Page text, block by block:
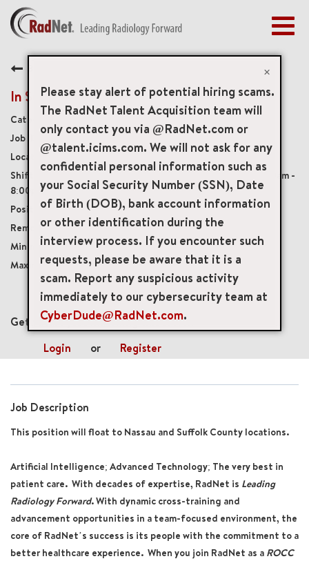
×
Please stay alert of potential hiring scams.
The RadNet Talent Acquisition team will
only contact you via @RadNet.com or
@talent.icims.com. We will not ask for any
confidential personal information such as
your Social Security Number (SSN), Date
of Birth (DOB), bank account information
or other identification during the
interview process. If you encounter such
requests, please be aware that it is a
scam. Report any suspicious activity
immediately to our cybersecurity team at
CyberDude@RadNet.com.
BENEFITS
EARLY CAREERS
MANAGEMENT
NEWS & PRESS
ACCESS YOUR PROFILE
In Suite Assistant 1
Diagnostic Imaging Technologists
20294
Monday - Friday, varying shifts between 8:00am -
8:00pm, Saturday and Sunday coverage, 8:00am - 4:00pm
Full-Time
Onsite
USD $21.00/per hour
USD $24.00/per hour
mail_outline
Get future jobs matching this search
Login
or Register
Job Description
This position will float to Nassau and Suffolk County locations.
Artificial Intelligence; Advanced Technology; The very best in
patient care. With decades of expertise, RadNet is Leading
Radiology Forward. With dynamic cross-training and
advancement opportunities in a team-focused environment, the
core of RadNet’s success is its people with the commitment to a
better healthcare experience. When you join RadNet as a ROCC